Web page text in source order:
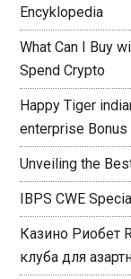
Encyklopedia
What Can I Buy
Spend Crypto
Happy Tiger
enterprise
Unveiling the
IBPS CWE
Казино Риобет
клуба для